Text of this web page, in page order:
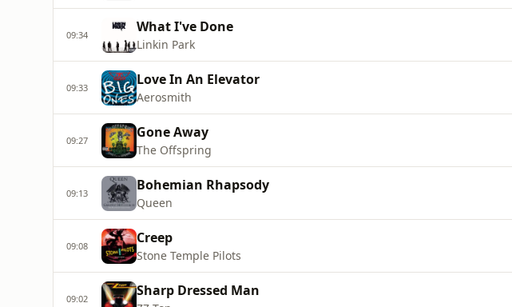
09:34 What I've Done
Linkin Park
09:33 Love In An Elevator
Aerosmith
09:27 Gone Away
The Offspring
09:13 Bohemian Rhapsody
Queen
09:08 Creep
Stone Temple Pilots
09:02 Sharp Dressed Man